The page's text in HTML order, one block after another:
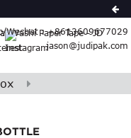
Wechat : +8613609677029
jason@judipak.com